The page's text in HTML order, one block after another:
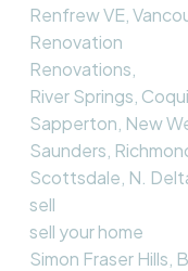
Renfrew VE,
Renovation
Renovations,
River Springs,
Sapperton, New
Saunders,
Scottsdale, N.
sell
sell your home
Simon Fraser Hills,